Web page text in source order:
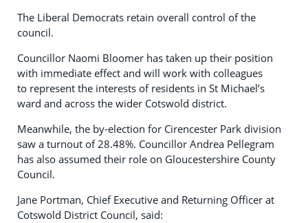
The Liberal Democrats retain overall control of the
council.
Councillor Naomi Bloomer has taken up their position
with immediate effect and will work with colleagues
to represent the interests of residents in St Michael’s
ward and across the wider Cotswold district.
Meanwhile, the by-election for Cirencester Park division
saw a turnout of 28.48%. Councillor Andrea Pellegram
has also assumed their role on Gloucestershire County
Council.
Jane Portman, Chief Executive and Returning Officer at
Cotswold District Council, said: